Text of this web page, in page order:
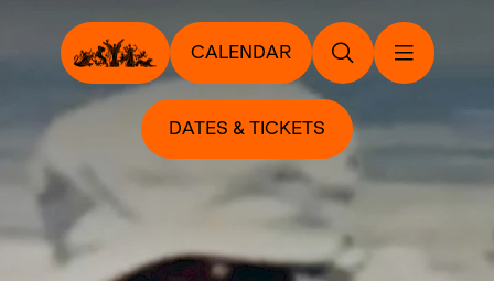
CALENDAR
DATES & TICKETS